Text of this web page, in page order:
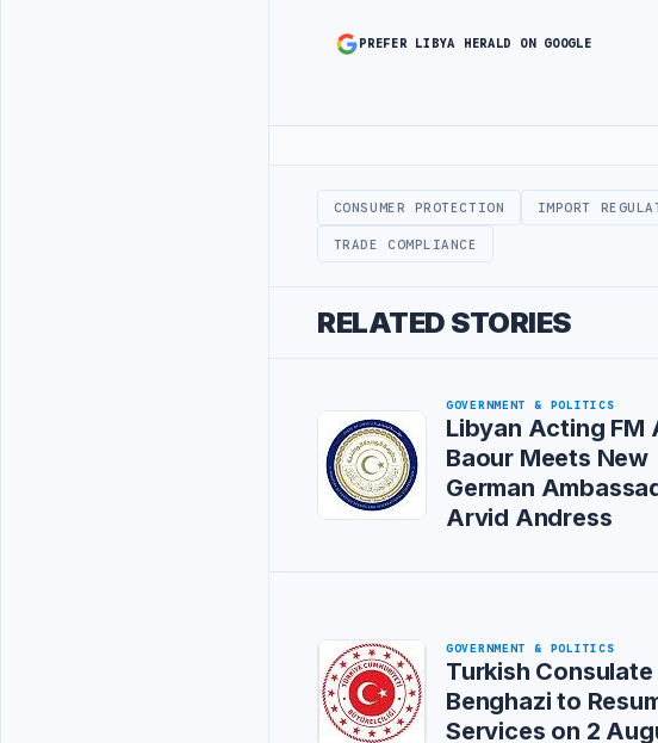
PREFER LIBYA HERALD ON GOOGLE
CONSUMER PROTECTION IMPORT
TRADE COMPLIANCE
RELATED STORIES
GOVERNMENT & POLITICS
Libyan Acting FM
Baour Meets New
German
Arvid Andress
GOVERNMENT & POLITICS
Turkish Consulate
Benghazi to
Services on 2